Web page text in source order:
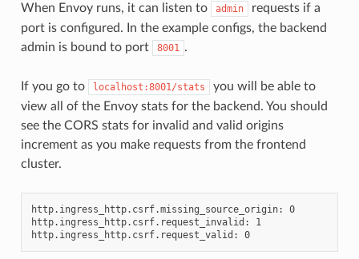
When Envoy runs, it can listen to admin
requests if a
port is configured. In the example configs, the backend
admin is bound to port
8001 .
If you go to localhost:8001/stats
you will be able to
view all of the Envoy stats for the backend. You should
see the CORS stats for invalid and valid origins
increment as you make requests from the frontend
cluster.
http.ingress_http.csrf.missing_source_origin: 0
http.ingress_http.csrf.request_invalid: 1
http.ingress_http.csrf.request_valid: 0